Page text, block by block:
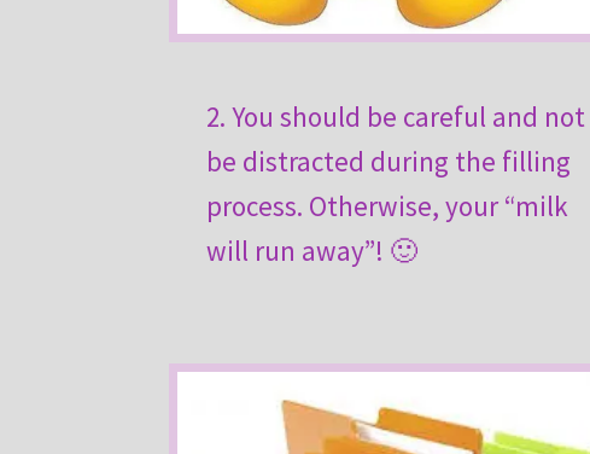
2. You should be careful and not
be distracted during the filling
process. Otherwise, your “milk
will run away”! 🙂